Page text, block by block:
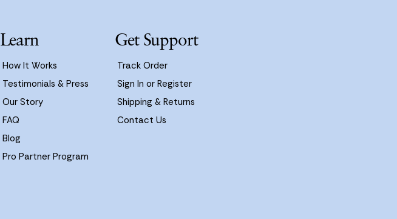
Learn
How It Works
Testimonials & Press
Our Story
FAQ
Blog
Pro Partner Program
Get Support
Track Order
Sign In or Register
Shipping & Returns
Contact Us